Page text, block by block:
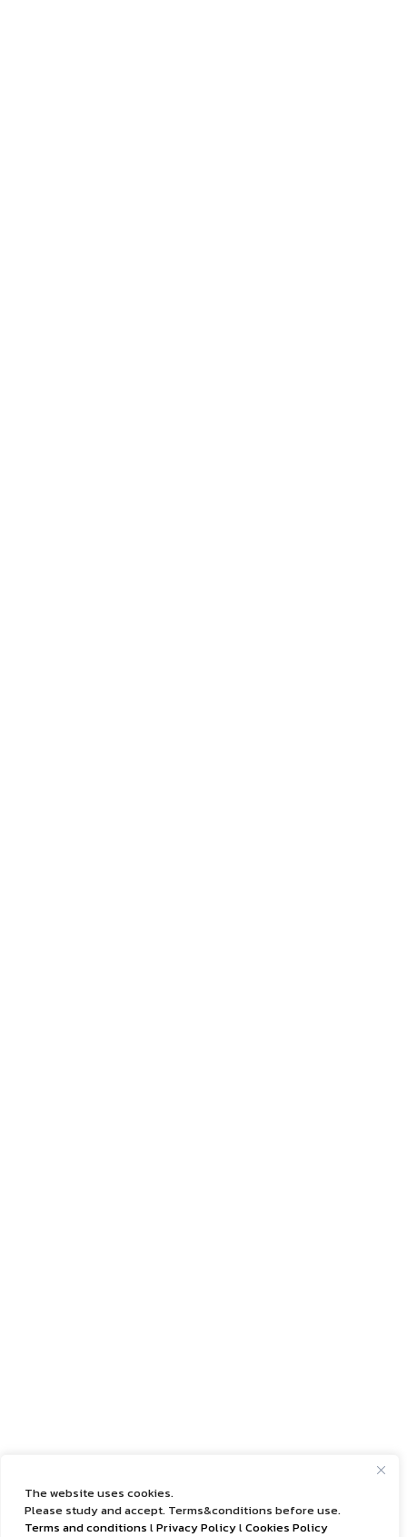
The website uses cookies.
Please study and accept. Terms&conditions before use.
Terms and conditions lPrivacy PolicylCookies Policy